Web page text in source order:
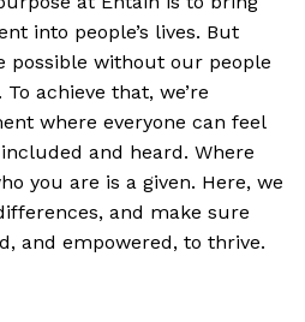
into people’s lives. But
possible without our people
achieve that, we’re
where everyone can feel
and heard. Where
you are is a given. Here, we
and make sure
and empowered, to thrive.